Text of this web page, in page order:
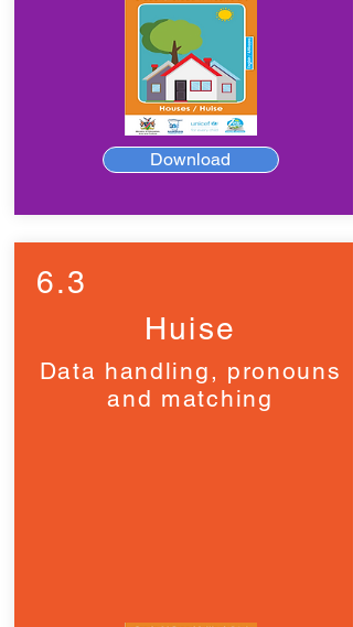
Download
6.3
Huise
Data handling, pronouns
and matching